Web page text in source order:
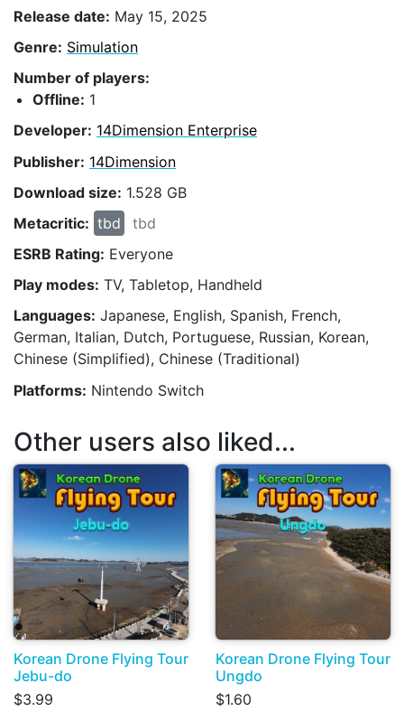
Release date: May 15, 2025
Genre: Simulation
Number of players:
Offline: 1
Developer: 14Dimension Enterprise
Publisher: 14Dimension
Download size: 1.528 GB
Metacritic: tbd
tbd
ESRB Rating: Everyone
Play modes: TV, Tabletop, Handheld
Languages: Japanese, English, Spanish, French,
German, Italian, Dutch, Portuguese, Russian, Korean,
Chinese (Simplified), Chinese (Traditional)
Platforms: Nintendo Switch
Other users also liked...
Korean Drone Flying Tour
Jebu-do
$3.99
Korean Drone Flying Tour
Ungdo
$1.60